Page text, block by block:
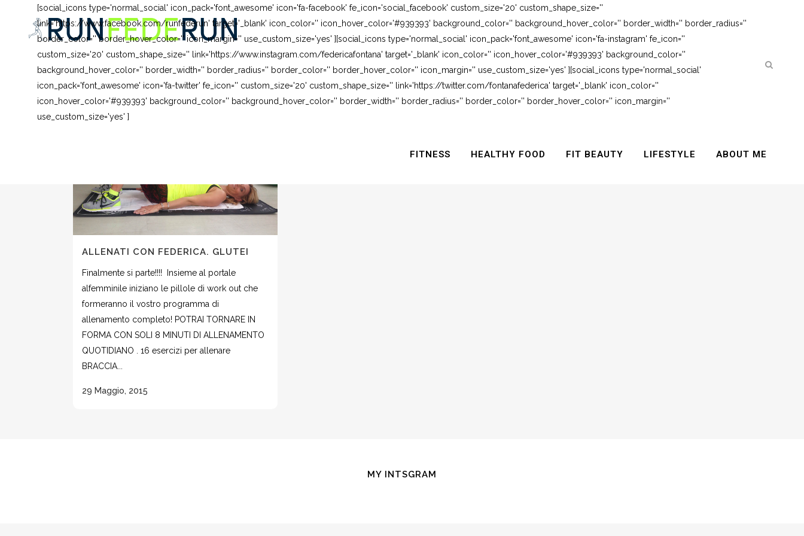
[social_icons type='normal_social' icon_pack='font_awesome' icon='fa-facebook' fe_icon='social_facebook' custom_size='20' custom_shape_size=''
link='https://www.facebook.com/runfederun' target='_blank' icon_color='' icon_hover_color='#939393' background_color='' background_hover_color='' border_width='' border_radius=''
border_color='' border_hover_color='' icon_margin='' use_custom_size='yes' ][social_icons type='normal_social' icon_pack='font_awesome' icon='fa-instagram' fe_icon=''
custom_size='20' custom_shape_size='' link='https://www.instagram.com/federicafontana' target='_blank' icon_color='' icon_hover_color='#939393' background_color=''
background_hover_color='' border_width='' border_radius='' border_color='' border_hover_color='' icon_margin='' use_custom_size='yes' ][social_icons type='normal_social'
icon_pack='font_awesome' icon='fa-twitter' fe_icon='' custom_size='20' custom_shape_size='' link='https://twitter.com/fontanafederica' target='_blank' icon_color=''
icon_hover_color='#939393' background_color='' background_hover_color='' border_width='' border_radius='' border_color='' border_hover_color='' icon_margin=''
use_custom_size='yes' ]
FITNESS HEALTHY FOOD FIT BEAUTY LIFESTYLE ABOUT ME
ALLENATI CON FEDERICA. GLUTEI
Finalmente si parte!!!! Insieme al portale
alfemminile iniziano le pillole di work out che
formeranno il vostro programma di
allenamento completo! POTRAI TORNARE IN
FORMA CON SOLI 8 MINUTI DI ALLENAMENTO
QUOTIDIANO . 16 esercizi per allenare
BRACCIA...
29 Maggio, 2015
MY INTSGRAM